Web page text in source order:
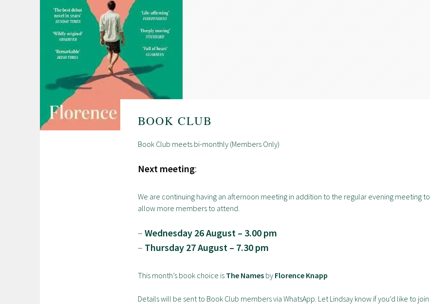
BOOK CLUB
Book Club meets bi-monthly (Members Only)
Next meeting:
We are continuing having an afternoon meeting in addition to the regular evening meeting to
allow more members to attend.
– Wednesday 26 August – 3.00 pm
– Thursday 27 August – 7.30 pm
This month’s book choice is The Names by Florence Knapp
Details will be sent to Book Club members via WhatsApp. Let Lindsay know if you’d like to join